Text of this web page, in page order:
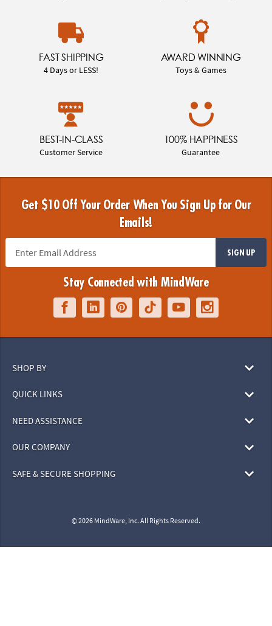
FAST SHIPPING
4 Days or LESS!
AWARD WINNING
Toys & Games
BEST-IN-CLASS
Customer Service
100% HAPPINESS
Guarantee
Get $10 Off Your Order When You Sign Up for Our
Emails!
SIGN UP
Stay Connected with MindWare
SHOP BY
QUICK LINKS
NEED ASSISTANCE
OUR COMPANY
SAFE & SECURE SHOPPING
© 2026 MindWare, Inc. All Rights Reserved.